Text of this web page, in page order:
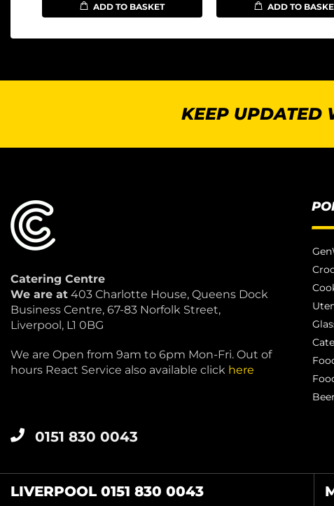
ADD TO BASKET ADD TO
KEEP UPDATED
Catering Centre
We are at 403 Charlotte House, Queens Dock
Business Centre, 67-83 Norfolk Street,
Liverpool, L1 0BG
We are Open from 9am to 6pm Mon-Fri. Out of
hours React Service also available click here
0151 830 0043
LIVERPOOL 0151 830 0043